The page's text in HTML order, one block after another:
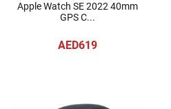
Apple Watch SE 2022 40mm
GPS C...
AED619